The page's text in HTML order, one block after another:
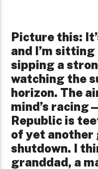
Picture this:
and I’m
sipping a
watching the
horizon. The
mind’s
Republic is
of yet another
shutdown. I
granddad, a